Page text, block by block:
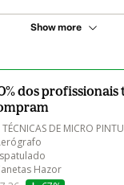
Show more
dos profissionais
DE MICRO
Hazor